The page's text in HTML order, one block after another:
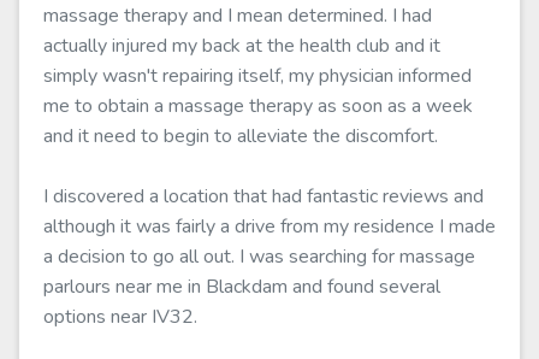
massage therapy and I mean determined. I had
actually injured my back at the health club and it
simply wasn't repairing itself, my physician informed
me to obtain a massage therapy as soon as a week
and it need to begin to alleviate the discomfort.
I discovered a location that had fantastic reviews and
although it was fairly a drive from my residence I made
a decision to go all out. I was searching for massage
parlours near me in Blackdam and found several
options near IV32.